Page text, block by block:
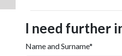
I need further
Name and Surname*